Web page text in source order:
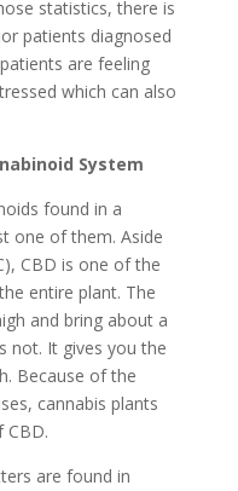
statistics, there is
patients diagnosed
are feeling
which can also
System
found in a
one of them. Aside
CBD is one of the
entire plant. The
and bring about a
not. It gives you the
Because of the
cannabis plants
CBD.
are found in